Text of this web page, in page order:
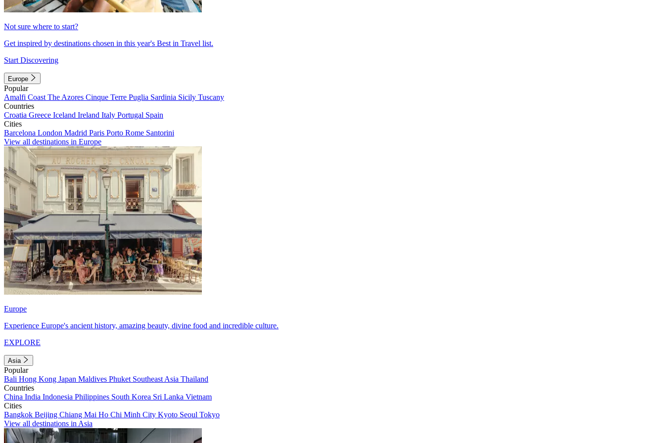
Not sure where to start?
Get inspired by destinations chosen in this year's Best in Travel list.
Start Discovering
Europe
Popular
Amalfi Coast The Azores Cinque Terre Puglia Sardinia Sicily Tuscany
Countries
Croatia Greece Iceland Ireland Italy Portugal Spain
Cities
Barcelona London Madrid Paris Porto Rome Santorini
View all destinations in Europe
Europe
Experience Europe's ancient history, amazing beauty, divine food and incredible culture.
EXPLORE
Asia
Popular
Bali Hong Kong Japan Maldives Phuket Southeast Asia Thailand
Countries
China India Indonesia Philippines South Korea Sri Lanka Vietnam
Cities
Bangkok Beijing Chiang Mai Ho Chi Minh City Kyoto Seoul Tokyo
View all destinations in Asia